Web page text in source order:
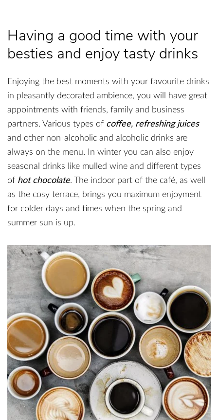
Having a good time with your
besties and enjoy tasty drinks
Enjoying the best moments with your favourite drinks
in pleasantly decorated ambience, you will have great
appointments with friends, family and business
partners. Various types of coffee, refreshing juices
and other non-alcoholic and alcoholic drinks are
always on the menu. In winter you can also enjoy
seasonal drinks like mulled wine and different types
of hot chocolate. The indoor part of the café, as well
as the cosy terrace, brings you maximum enjoyment
for colder days and times when the spring and
summer sun is up.